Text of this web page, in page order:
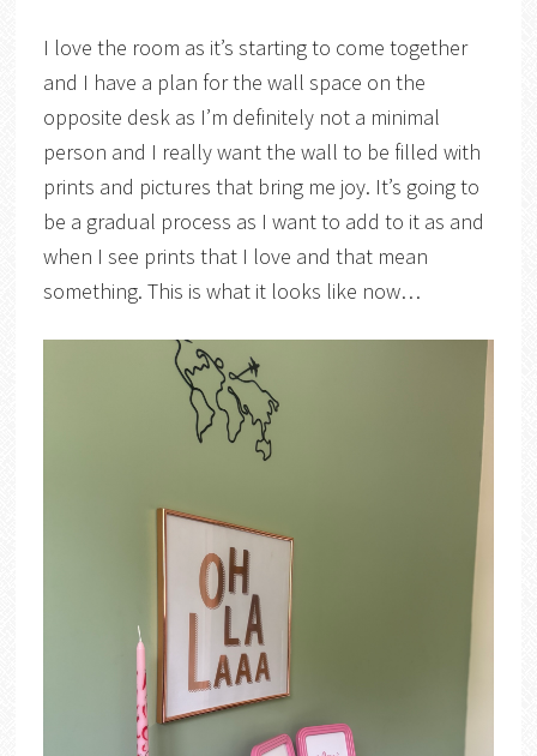
I love the room as it’s starting to come together
and I have a plan for the wall space on the
opposite desk as I’m definitely not a minimal
person and I really want the wall to be filled with
prints and pictures that bring me joy. It’s going to
be a gradual process as I want to add to it as and
when I see prints that I love and that mean
something. This is what it looks like now…